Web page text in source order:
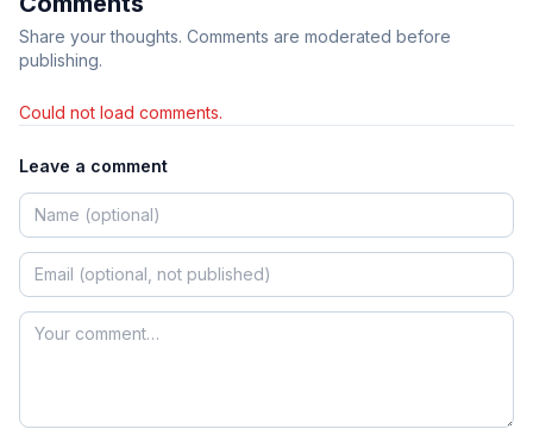
Share your thoughts. Comments are moderated before
publishing.
Could not load comments.
Leave a comment